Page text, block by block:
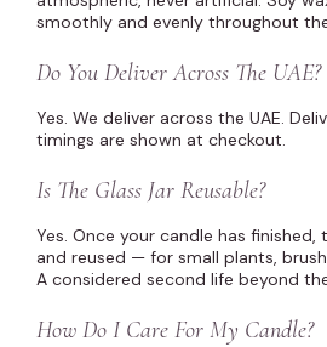
smoothly and evenly throughout
Do You Deliver Across The UAE?
Yes. We deliver across the UAE.
timings are shown at checkout.
Is The Glass Jar Reusable?
Yes. Once your candle has finished,
and reused — for small plants,
A considered second life beyond
How Do I Care For My Candle?